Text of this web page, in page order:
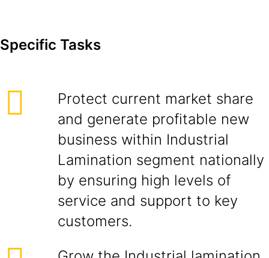
Specific Tasks
Protect current market share
and generate profitable new
business within Industrial
Lamination segment nationally
by ensuring high levels of
service and support to key
customers.